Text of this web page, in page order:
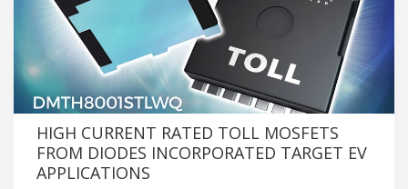
HIGH CURRENT RATED TOLL MOSFETS
FROM DIODES INCORPORATED TARGET EV
APPLICATIONS